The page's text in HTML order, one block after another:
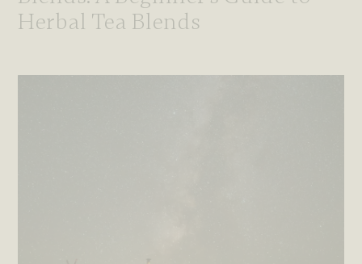
Herbal Tea Blends